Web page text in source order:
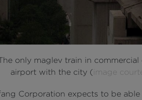
only maglev train in
airport with the city ( image
Corporation expects to be